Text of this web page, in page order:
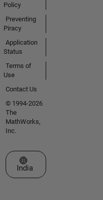
Policy
Preventing
Piracy
Application
Status
Terms of
Use
Contact Us
© 1994-2026
The
MathWorks,
Inc.
Select a Web Site
India